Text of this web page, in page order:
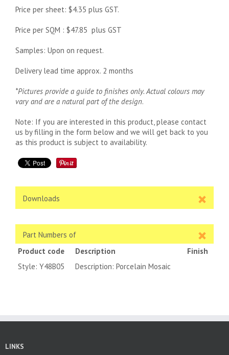
Price per sheet: $4.35 plus GST.
Price per SQM : $47.85 plus GST
Samples: Upon on request.
Delivery lead time approx. 2 months
*Pictures provide a guide to finishes only. Actual colours may
vary and are a natural part of the design.
Note: If you are interested in this product, please contact
us by filling in the form below and we will get back to you
as this product is subject to availability.
Downloads
Part Numbers of
Product code
Description
Finish
Style: Y48B05
Description: Porcelain Mosaic
LINKS